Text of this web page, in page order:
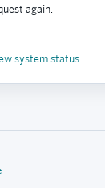
again.
system status